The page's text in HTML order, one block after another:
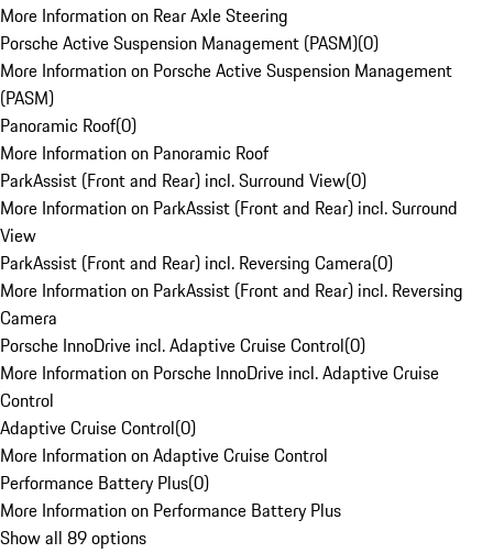
More Information on Rear Axle Steering
Porsche Active Suspension Management (PASM)(0)
More Information on Porsche Active Suspension Management
(PASM)
Panoramic Roof(0)
More Information on Panoramic Roof
ParkAssist (Front and Rear) incl. Surround View(0)
More Information on ParkAssist (Front and Rear) incl. Surround
View
ParkAssist (Front and Rear) incl. Reversing Camera(0)
More Information on ParkAssist (Front and Rear) incl. Reversing
Camera
Porsche InnoDrive incl. Adaptive Cruise Control(0)
More Information on Porsche InnoDrive incl. Adaptive Cruise
Control
Adaptive Cruise Control(0)
More Information on Adaptive Cruise Control
Performance Battery Plus(0)
More Information on Performance Battery Plus
Show all 89 options